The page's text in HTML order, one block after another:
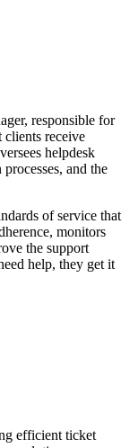
responsible for
clients receive
helpdesk
and the
of service that
monitors
the support
help, they get it
efficient ticket